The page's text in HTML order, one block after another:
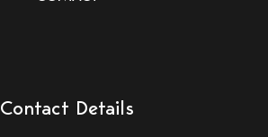
Contact Details